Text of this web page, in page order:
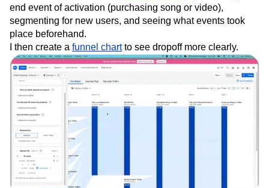
end event of activation (purchasing song or video),
segmenting for new users, and seeing what events took
place beforehand.
I then create a funnel chartto see dropoff more clearly.